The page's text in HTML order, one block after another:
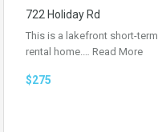
722 Holiday Rd
This is a lakefront short-term
rental home.… Read More
$275